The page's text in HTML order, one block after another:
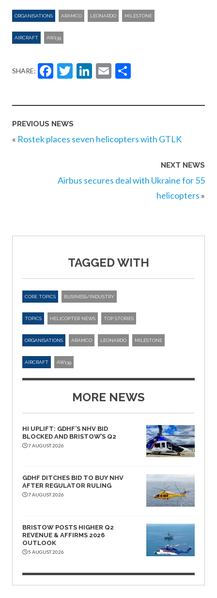
ORGANISATIONS ARAMCO LEONARDO MILESTONE
AIRCRAFT AW139
SHARE: Facebook
Twitter
LinkedIn
Email
PREVIOUS NEWS
« Rostek places seven helicopters with GTLK
NEXT NEWS
Airbus secures deal with Ukraine for 55
helicopters »
TAGGED WITH
CORE TOPICS BUSINESS/INDUSTRY
TOPICS HELICOPTER NEWS TOP STORIES
ORGANISATIONS ARAMCO LEONARDO MILESTONE
AIRCRAFT AW139
MORE NEWS
HI UPLIFT: GDHF’S NHV BID
BLOCKED AND BRISTOW’S Q2
7 AUGUST 2026
GDHF DITCHES BID TO BUY NHV
AFTER REGULATOR RULING
7 AUGUST 2026
BRISTOW POSTS HIGHER Q2
REVENUE & AFFIRMS 2026
OUTLOOK
5 AUGUST 2026